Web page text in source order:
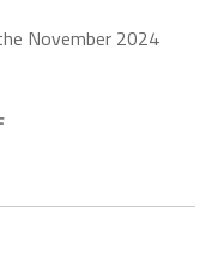
November 2024